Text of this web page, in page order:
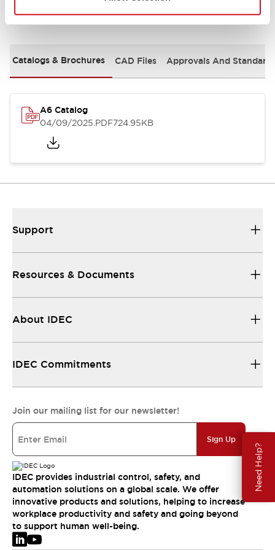
Need Help?
Documents and Files
Catalogs & Brochures CAD Files Approvals And
A6 Catalog
04/09/2025.PDF724.95KB
Support
Resources & Documents
About IDEC
IDEC Commitments
Join our mailing list for our newsletter!
Sign Up
IDEC provides industrial control, safety, and
automation solutions on a global scale. We offer
innovative products and solutions, helping to increase
workplace productivity and safety and going beyond
to support human well-being.